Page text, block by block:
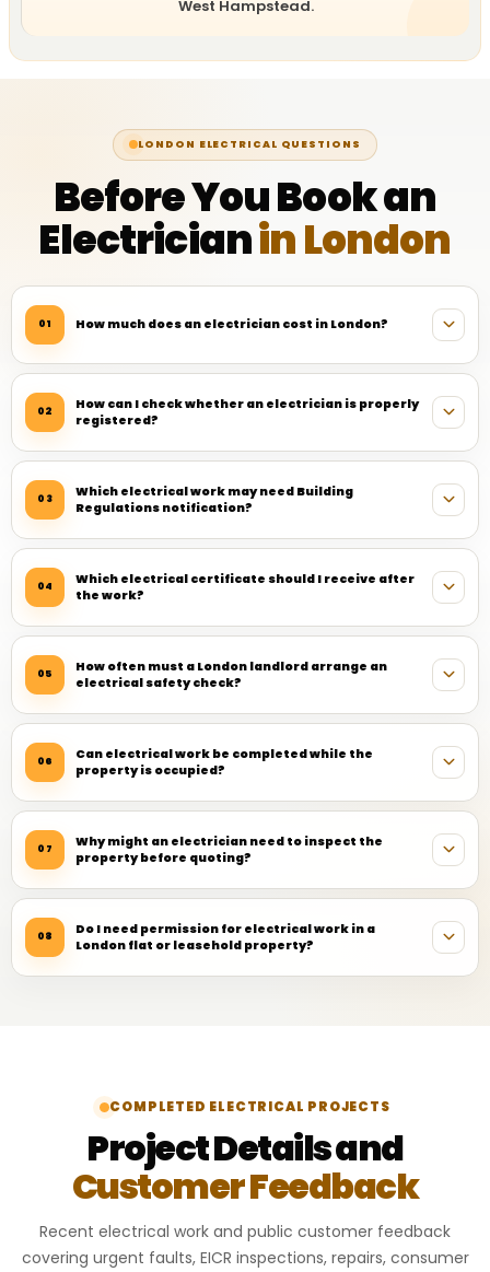
West Hampstead.
LONDON ELECTRICAL QUESTIONS
Before You Book an
Electricianin London
01 How much does an electrician cost in London?
02
How can I check whether an electrician is properly
registered?
03
Which electrical work may need Building
Regulations notification?
04
Which electrical certificate should I receive after
the work?
05
How often must a London landlord arrange an
electrical safety check?
06
Can electrical work be completed while the
property is occupied?
07
Why might an electrician need to inspect the
property before quoting?
08
Do I need permission for electrical work in a
London flat or leasehold property?
COMPLETED ELECTRICAL PROJECTS
Project Details and
Customer Feedback
Recent electrical work and public customer feedback
covering urgent faults, EICR inspections, repairs, consumer